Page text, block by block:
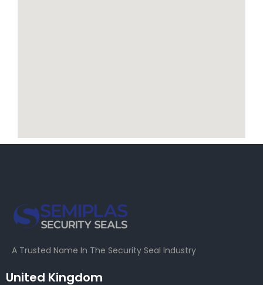
A Trusted Name In The Security Seal Industry
United Kingdom